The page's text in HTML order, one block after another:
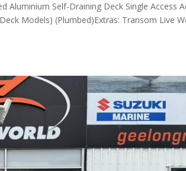
Aluminium Self-Draining Deck Single Access
Models) (Plumbed)Extras: Transom Live